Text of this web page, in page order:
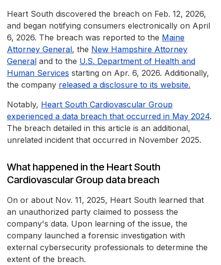
Heart South discovered the breach on Feb. 12, 2026,
and began notifying consumers electronically on April
6, 2026. The breach was reported to the Maine
Attorney General, the New Hampshire Attorney
General and to the U.S. Department of Health and
Human Services starting on Apr. 6, 2026. Additionally,
the company released a disclosure to its website.
Notably, Heart South Cardiovascular Group
experienced a data breach that occurred in May 2024.
The breach detailed in this article is an additional,
unrelated incident that occurred in November 2025.
What happened in the Heart South
Cardiovascular Group data breach
On or about Nov. 11, 2025, Heart South learned that
an unauthorized party claimed to possess the
company's data. Upon learning of the issue, the
company launched a forensic investigation with
external cybersecurity professionals to determine the
extent of the breach.